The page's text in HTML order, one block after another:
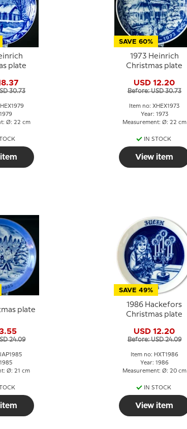
plate
30.73
Ø: 22 cm
SAVE 60%
1973 Heinrich
Christmas plate
USD 12.20
Before: USD 30.73
Item no: XHEX1973
Year: 1973
Measurement: Ø: 22 cm
IN STOCK
View item
plate
24.09
Ø: 21 cm
SAVE 49%
1986 Hackefors
Christmas plate
USD 12.20
Before: USD 24.09
Item no: HXT1986
Year: 1986
Measurement: Ø: 20 cm
IN STOCK
View item